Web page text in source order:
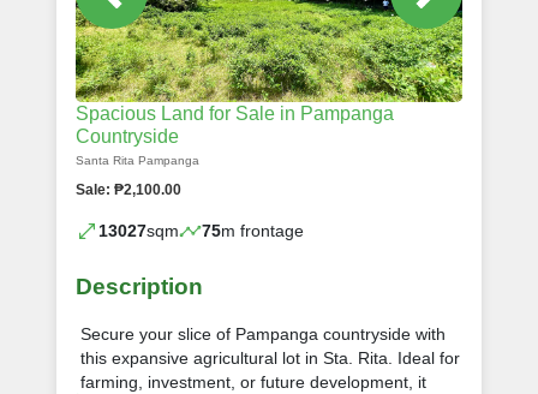
Spacious Land for Sale in Pampanga
Countryside
Santa Rita Pampanga
Sale: ₱2,100.00
13027sqm 75m frontage
Description
Secure your slice of Pampanga countryside with
this expansive agricultural lot in Sta. Rita. Ideal for
farming, investment, or future development, it